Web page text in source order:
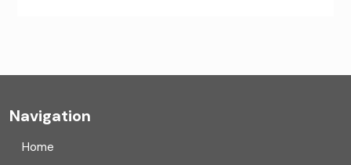
Navigation
Home